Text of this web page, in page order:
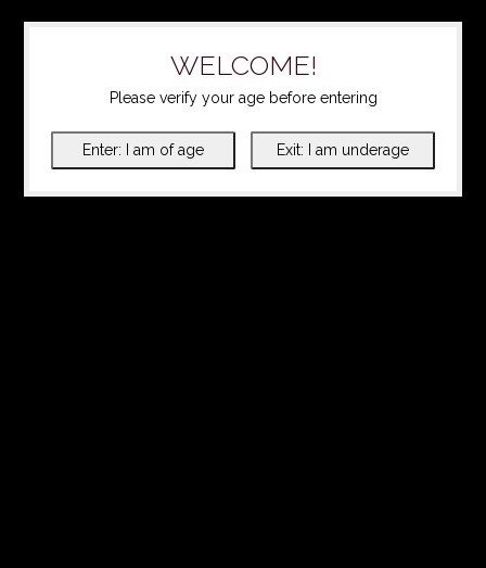
WELCOME!
Please verify your age before entering